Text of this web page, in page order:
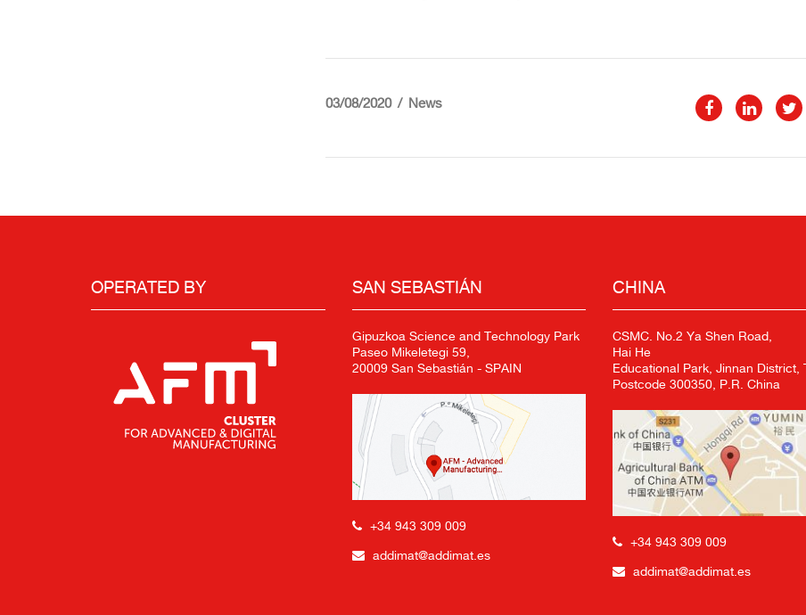
03/08/2020 News
OPERATED BY SAN SEBASTIÁN
Gipuzkoa Science and Technology Park
Paseo Mikeletegi 59,
20009 San Sebastián - SPAIN
+34 943 309 009
addimat@addimat.es
CHINA
CSMC. No.2 Ya Shen Road,
Hai He
Educational Park, Jinnan District,
Postcode 300350, P.R. China
+34 943 309 009
addimat@addimat.es